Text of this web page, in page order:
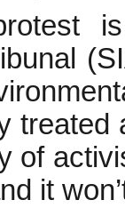
of
it